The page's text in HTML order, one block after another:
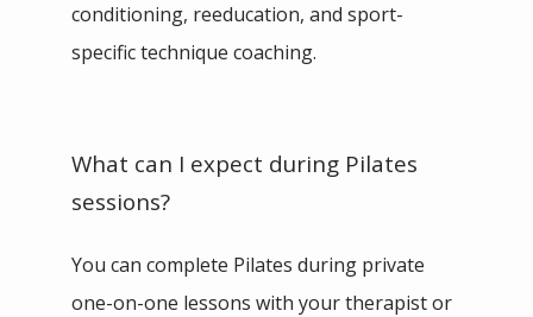
conditioning, reeducation, and sport-
specific technique coaching.
What can I expect during Pilates
sessions?
You can complete Pilates during private
one-on-one lessons with your therapist or